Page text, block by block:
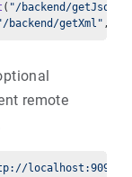
( "/backend/getJson"
backend/getXml" ,
remote
localhost:9090”)